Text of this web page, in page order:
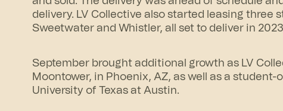
delivery. LV Collective also started leasing
Sweetwater and Whistler, all set to deliver in
September brought additional growth as LV
Moontower, in Phoenix, AZ, as well as a
University of Texas at Austin.